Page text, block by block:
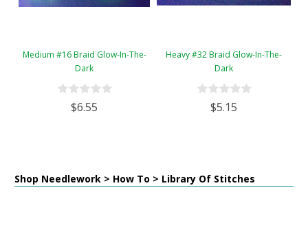
Medium #16 Braid Glow-In-The-
Dark
$6.55
Heavy #32 Braid Glow-In-The-
Dark
$5.15
Shop Needlework > How To > Library Of Stitches